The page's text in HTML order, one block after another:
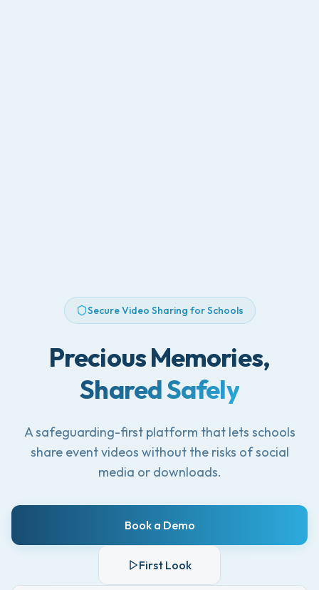
Secure Video Sharing for Schools
Precious Memories,
Shared Safely
A safeguarding-first platform that lets schools
share event videos without the risks of social
media or downloads.
Book a Demo
First Look